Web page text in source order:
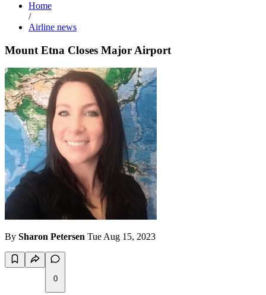
Home
/
Airline news
Mount Etna Closes Major Airport
By Sharon Petersen Tue Aug 15, 2023
0